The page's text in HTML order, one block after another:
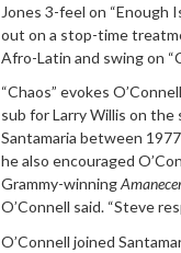
Jones 3-feel on “Enough
out on a stop-time
Afro-Latin and swing on
“Chaos” evokes
sub for Larry Willis on
Santamaria between
he also encouraged
Grammy-winning
O’Connell said. “Steve
O’Connell joined